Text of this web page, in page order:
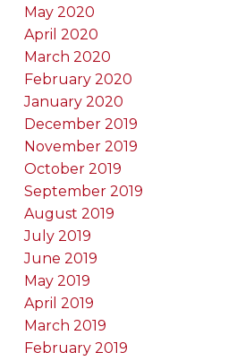
May 2020
April 2020
March 2020
February 2020
January 2020
December 2019
November 2019
October 2019
September 2019
August 2019
July 2019
June 2019
May 2019
April 2019
March 2019
February 2019